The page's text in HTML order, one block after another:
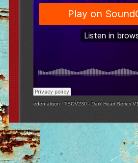
eden alison ·TSOV230 - Dark Heart Series